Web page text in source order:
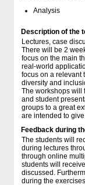
Analysis
Description of the
Lectures, case
There will be 2
focus on the main
real-world
focus on a relevant
diversity and
The workshops will
and student
groups to a great
are intended to
Feedback during
The students will
during lectures
through online
students will
discussed.
during the